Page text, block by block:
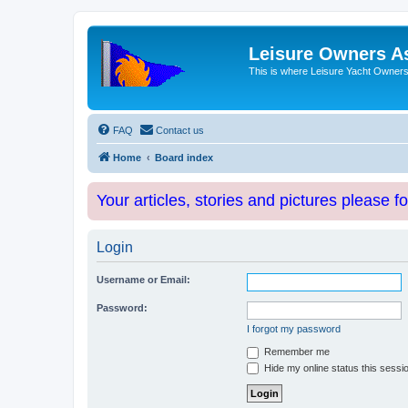
Leisure Owners
This is where Leisure Yacht
FAQ Contact us
Home Board index
Your articles, stories and pictures please
Login
Username or Email:
Password:
I forgot my password
Remember me
Hide my online status this